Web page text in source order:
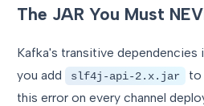
The JAR You Must
Kafka's transitive dependencies
you add
slf4j-api-2.x.jar
to
this error on every channel